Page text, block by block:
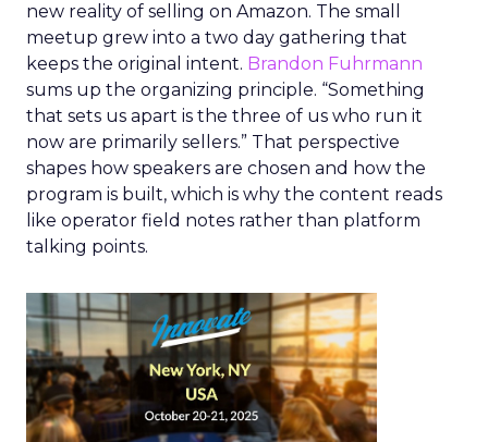
new reality of selling on Amazon. The small
meetup grew into a two day gathering that
keeps the original intent. Brandon Fuhrmann
sums up the organizing principle. “Something
that sets us apart is the three of us who run it
now are primarily sellers.” That perspective
shapes how speakers are chosen and how the
program is built, which is why the content reads
like operator field notes rather than platform
talking points.